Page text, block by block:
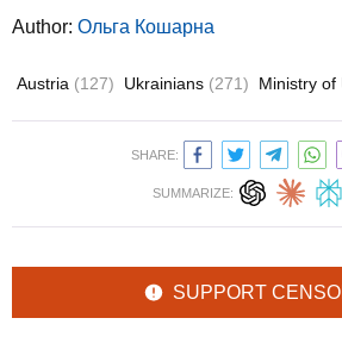
Author: Ольга Кошарна
Austria (127) Ukrainians (271) Ministry of
SHARE:
SUMMARIZE:
SUPPORT